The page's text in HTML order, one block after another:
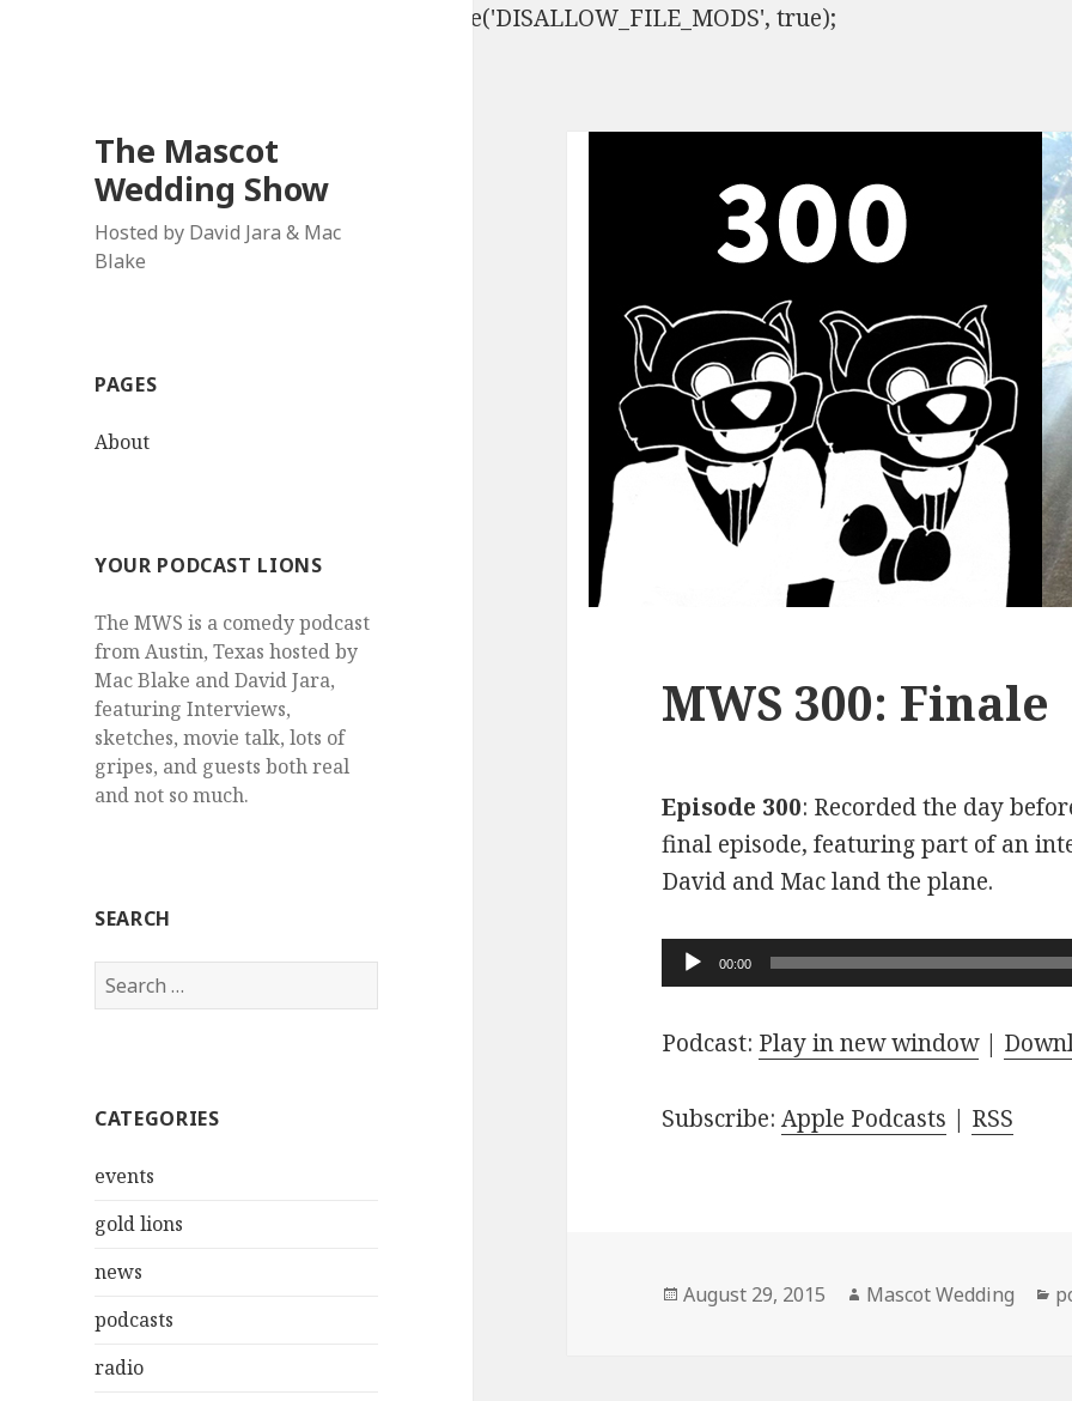
define('DISALLOW_FILE_EDIT', true); define('DISALLOW_FILE_MODS', true);
The Mascot
Wedding Show
Hosted by David Jara & Mac
Blake
PAGES
About
YOUR PODCAST LIONS
The MWS is a comedy podcast
from Austin, Texas hosted by
Mac Blake and David Jara,
featuring Interviews,
sketches, movie talk, lots of
gripes, and guests both real
and not so much.
SEARCH
Search
for:
CATEGORIES
events
gold lions
news
podcasts
radio
MWS 300: Finale
Episode 300: Recorded the day
final episode, featuring part of an
David and Mac land the plane.
Audio
Player
00:00
Podcast: Play in new window|
Subscribe:Apple Podcasts | RSS
Posted
August 29, 2015 Author
Mascot Wedding